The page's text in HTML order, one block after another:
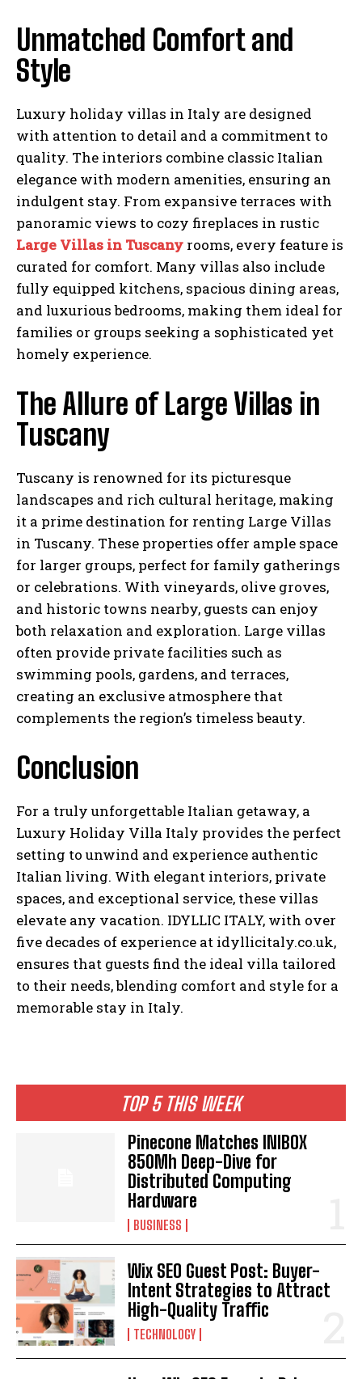
TOP 5 THIS WEEK
Pinecone Matches INIBOX
850Mh Deep-Dive for
Distributed Computing
Hardware
BUSINESS
Wix SEO Guest Post: Buyer-
Intent Strategies to Attract
High-Quality Traffic
TECHNOLOGY
Unmatched Comfort and
Style
Luxury holiday villas in Italy are designed
with attention to detail and a commitment to
quality. The interiors combine classic Italian
elegance with modern amenities, ensuring an
indulgent stay. From expansive terraces with
panoramic views to cozy fireplaces in rustic
Large Villas in Tuscany rooms, every feature is
curated for comfort. Many villas also include
fully equipped kitchens, spacious dining areas,
and luxurious bedrooms, making them ideal for
families or groups seeking a sophisticated yet
homely experience.
The Allure of Large Villas in
Tuscany
Tuscany is renowned for its picturesque
landscapes and rich cultural heritage, making
it a prime destination for renting Large Villas
in Tuscany. These properties offer ample space
for larger groups, perfect for family gatherings
or celebrations. With vineyards, olive groves,
and historic towns nearby, guests can enjoy
both relaxation and exploration. Large villas
often provide private facilities such as
swimming pools, gardens, and terraces,
creating an exclusive atmosphere that
complements the region’s timeless beauty.
Conclusion
For a truly unforgettable Italian getaway, a
Luxury Holiday Villa Italy provides the perfect
setting to unwind and experience authentic
Italian living. With elegant interiors, private
spaces, and exceptional service, these villas
elevate any vacation. IDYLLIC ITALY, with over
five decades of experience at idyllicitaly.co.uk,
ensures that guests find the ideal villa tailored
to their needs, blending comfort and style for a
memorable stay in Italy.